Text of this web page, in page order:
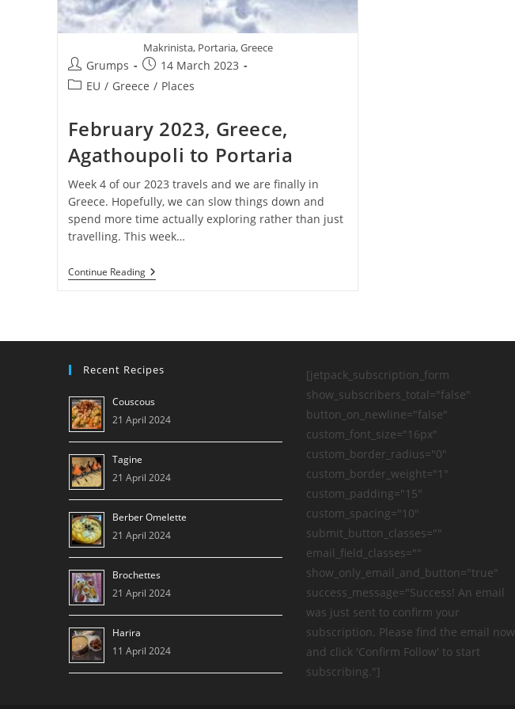
Makrinista, Portaria, Greece
Post
author:
Grumps
Post
published:
14 March 2023
PostEU / Greece / Places
February 2023, Greece,
Agathoupoli to Portaria
Week 4 of our 2023 travels and we are finally in
Greece. Hopefully, we can slow things down and
spend more time actually exploring rather than just
travelling. This week…
Continue ReadingFebruary
2023,
Recent Recipes
Couscous
21 April 2024
Tagine
21 April 2024
Berber Omelette
21 April 2024
Brochettes
21 April 2024
Harira
11 April 2024
[jetpack_subscription_form
show_subscribers_total="false"
button_on_newline="false"
custom_font_size="16px"
custom_border_radius="0"
custom_border_weight="1"
custom_padding="15"
custom_spacing="10"
submit_button_classes=""
email_field_classes=""
show_only_email_and_button="true"
success_message="Success! An email
was just sent to confirm your
subscription. Please find the email now
and click 'Confirm Follow' to start
subscribing."]